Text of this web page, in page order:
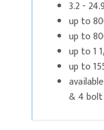
3.2 -
up to
up to
up to 1
up to
& 4 bolt